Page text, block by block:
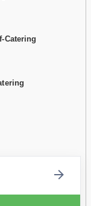
Catering